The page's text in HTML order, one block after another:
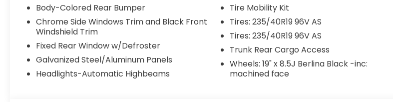
Body-Colored Rear Bumper
Chrome Side Windows Trim and Black Front
Windshield Trim
Fixed Rear Window w/Defroster
Galvanized Steel/Aluminum Panels
Headlights-Automatic Highbeams
Tire Mobility Kit
Tires: 235/40R19 96V AS
Tires: 235/40R19 96V AS
Trunk Rear Cargo Access
Wheels: 19" x 8.5J Berlina Black -inc:
machined face